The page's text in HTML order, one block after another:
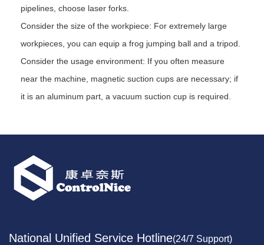
pipelines, choose laser forks.
Consider the size of the workpiece: For extremely large
workpieces, you can equip a frog jumping ball and a tripod.
Consider the usage environment: If you often measure
near the machine, magnetic suction cups are necessary; if
it is an aluminum part, a vacuum suction cup is required.
National Unified Service Hotline(24/7 Support)